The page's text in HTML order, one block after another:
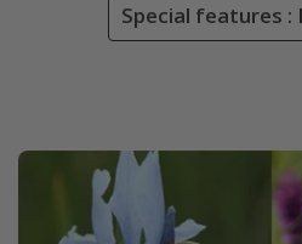
Special features